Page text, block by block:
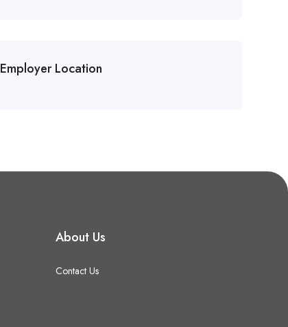
Employer Location
About Us
Contact Us